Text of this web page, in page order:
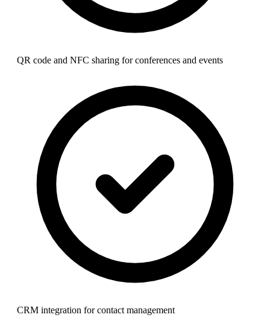
QR code and NFC sharing for conferences and events
CRM integration for contact management